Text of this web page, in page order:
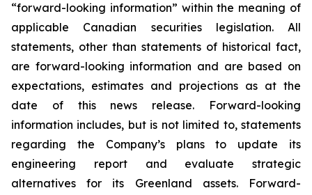
“forward-looking information” within the meaning of
applicable Canadian securities legislation. All
statements, other than statements of historical fact,
are forward-looking information and are based on
expectations, estimates and projections as at the
date of this news release. Forward-looking
information includes, but is not limited to, statements
regarding the Company’s plans to update its
engineering report and evaluate strategic
alternatives for its Greenland assets. Forward-